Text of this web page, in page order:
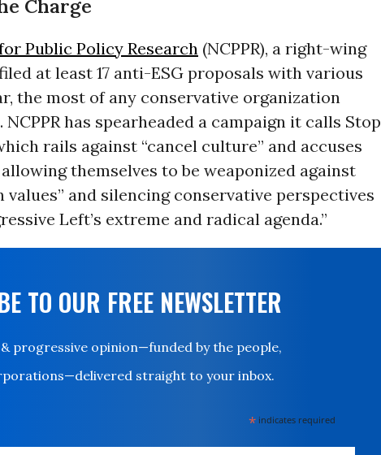
Charge
Public Policy Research(NCPPR), a right-wing
at least 17 anti-ESG proposals with various
the most of any conservative organization
has spearheaded a campaign it calls Stop
rails against “cancel culture” and accuses
themselves to be weaponized against
and silencing conservative perspectives
Left’s extreme and radical agenda.”
TO OUR FREE NEWSLETTER
progressive opinion—funded by the people,
straight to your inbox.
* indicates required